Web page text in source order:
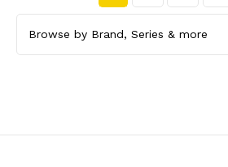
Browse by Brand, Series & more